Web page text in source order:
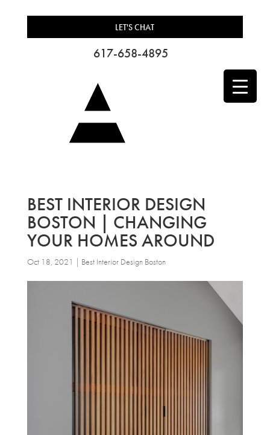
LET'S CHAT
617-658-4895
BEST INTERIOR DESIGN
BOSTON | CHANGING
YOUR HOMES AROUND
Oct 18, 2021 | Best Interior Design Boston